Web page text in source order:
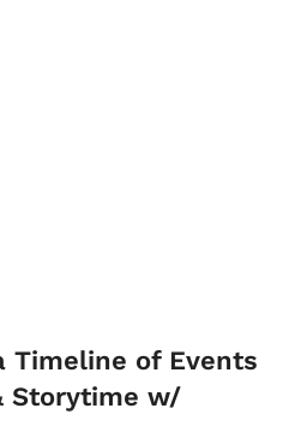
Timeline of Events
Storytime w/